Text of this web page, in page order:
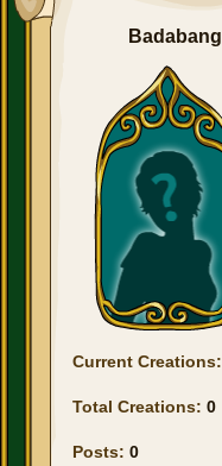
Badabang
Current Creations:
Total Creations: 0
Posts: 0